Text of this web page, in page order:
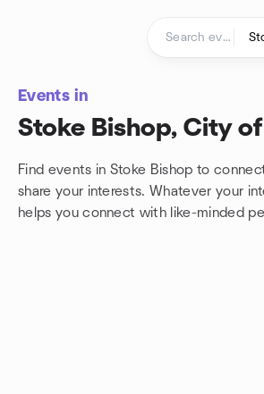
Events in
Stoke Bishop, City
Find events in Stoke Bishop to
share your interests. Whatever your
helps you connect with like-minded